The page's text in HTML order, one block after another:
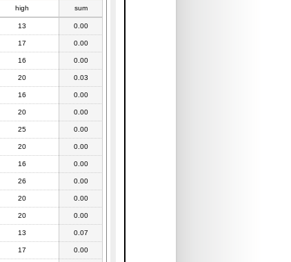
high sum
13 0.00
17 0.00
16 0.00
20 0.03
16 0.00
20 0.00
25 0.00
20 0.00
16 0.00
26 0.00
20 0.00
20 0.00
13 0.07
17 0.00